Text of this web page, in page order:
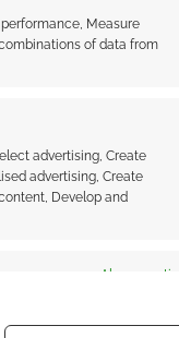
Measure
of data from
advertising, Create
advertising, Create
Develop and
Always active